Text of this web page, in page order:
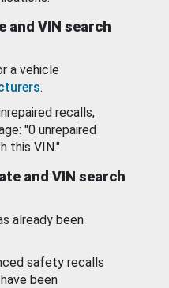
and VIN search
a vehicle
.
recalls,
"0 unrepaired
this VIN."
and VIN search
already been
safety recalls
been